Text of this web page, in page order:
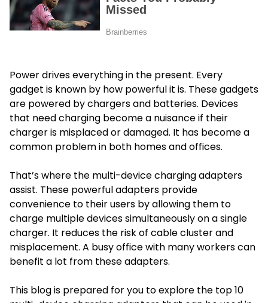
Power drives everything in the present. Every
gadget is known by how powerful it is. These gadgets
are powered by chargers and batteries. Devices
that need charging become a nuisance if their
charger is misplaced or damaged. It has become a
common problem in both homes and offices.
That’s where the multi-device charging adapters
assist. These powerful adapters provide
convenience to their users by allowing them to
charge multiple devices simultaneously on a single
charger. It reduces the risk of cable cluster and
misplacement. A busy office with many workers can
benefit a lot from these adapters.
This blog is prepared for you to explore the top 10